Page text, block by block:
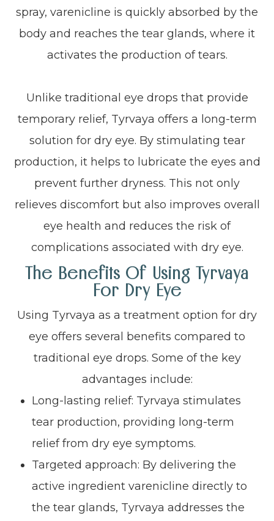
spray, varenicline is quickly absorbed by the
body and reaches the tear glands, where it
activates the production of tears.
Unlike traditional eye drops that provide
temporary relief, Tyrvaya offers a long-term
solution for dry eye. By stimulating tear
production, it helps to lubricate the eyes and
prevent further dryness. This not only
relieves discomfort but also improves overall
eye health and reduces the risk of
complications associated with dry eye.
The Benefits Of Using Tyrvaya
For Dry Eye
Using Tyrvaya as a treatment option for dry
eye offers several benefits compared to
traditional eye drops. Some of the key
advantages include:
Long-lasting relief: Tyrvaya stimulates
tear production, providing long-term
relief from dry eye symptoms.
Targeted approach: By delivering the
active ingredient varenicline directly to
the tear glands, Tyrvaya addresses the